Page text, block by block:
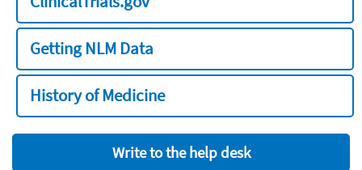
Getting NLM Data
History of Medicine
Write to the help desk